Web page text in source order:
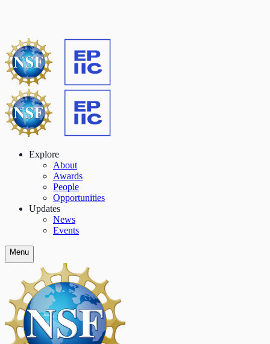
Explore
About
Awards
People
Opportunities
Updates
News
Events
Menu